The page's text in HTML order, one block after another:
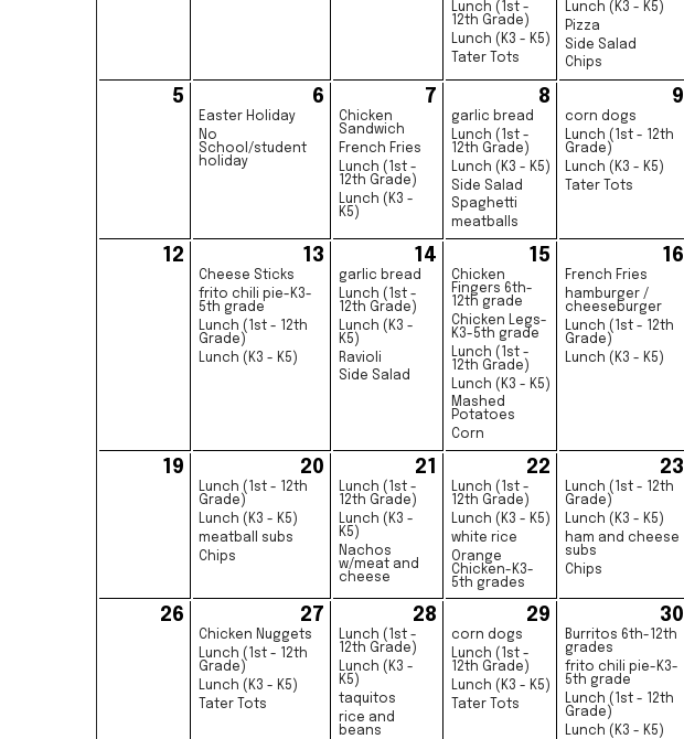
Lunch (1st -
12th Grade)
Lunch (K3 - K5)
Tater Tots
Lunch (K3 - K5)
Pizza
Side Salad
Chips
5 6
Easter Holiday
No
School/student
holiday
7
Chicken
Sandwich
French Fries
Lunch (1st -
12th Grade)
Lunch (K3 -
K5)
8
garlic bread
Lunch (1st -
12th Grade)
Lunch (K3 - K5)
Side Salad
Spaghetti
meatballs
9
corn dogs
Lunch (1st - 12th
Grade)
Lunch (K3 - K5)
Tater Tots
12 13
Cheese Sticks
frito chili pie-K3-
5th grade
Lunch (1st - 12th
Grade)
Lunch (K3 - K5)
14
garlic bread
Lunch (1st -
12th Grade)
Lunch (K3 -
K5)
Ravioli
Side Salad
15
Chicken
Fingers 6th-
12th grade
Chicken Legs-
K3-5th grade
Lunch (1st -
12th Grade)
Lunch (K3 - K5)
Mashed
Potatoes
Corn
16
French Fries
hamburger /
cheeseburger
Lunch (1st - 12th
Grade)
Lunch (K3 - K5)
19 20
Lunch (1st - 12th
Grade)
Lunch (K3 - K5)
meatball subs
Chips
21
Lunch (1st -
12th Grade)
Lunch (K3 -
K5)
Nachos
w/meat and
cheese
22
Lunch (1st -
12th Grade)
Lunch (K3 - K5)
white rice
Orange
Chicken-K3-
5th grades
23
Lunch (1st - 12th
Grade)
Lunch (K3 - K5)
ham and cheese
subs
Chips
26 27
Chicken Nuggets
Lunch (1st - 12th
Grade)
Lunch (K3 - K5)
Tater Tots
28
Lunch (1st -
12th Grade)
Lunch (K3 -
K5)
taquitos
rice and
beans
29
corn dogs
Lunch (1st -
12th Grade)
Lunch (K3 - K5)
Tater Tots
30
Burritos 6th-12th
grades
frito chili pie-K3-
5th grade
Lunch (1st - 12th
Grade)
Lunch (K3 - K5)